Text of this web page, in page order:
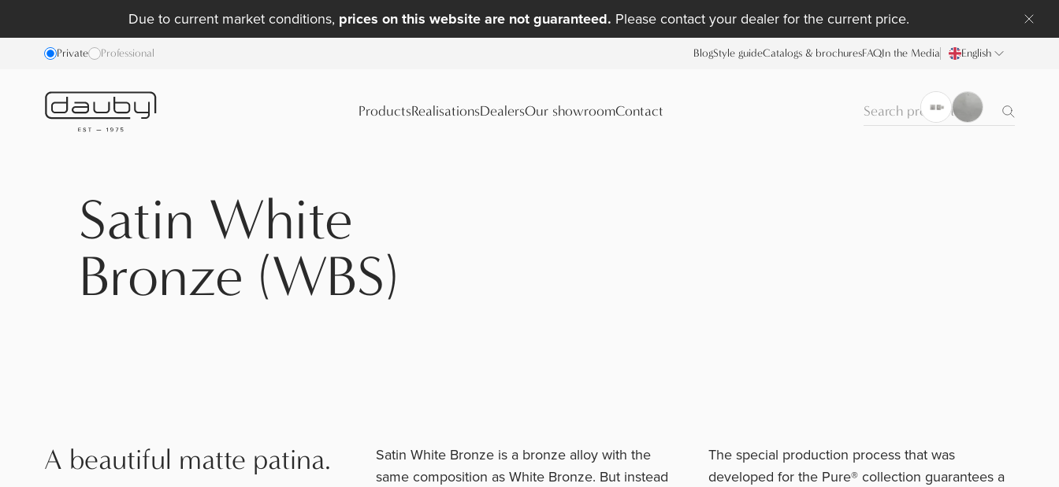
Due to current market conditions, prices on this website are not guaranteed. Please contact your dealer for the current price.
Private Professional BlogStyle guideCatalogs & brochuresFAQIn the Media English
ProductsRealisationsDealersOur showroomContact
Satin White
Bronze (WBS)
A beautiful matte patina.
Satin White Bronze is a bronze alloy with the
same composition as White Bronze. But instead
The special production process that was
developed for the Pure® collection guarantees a